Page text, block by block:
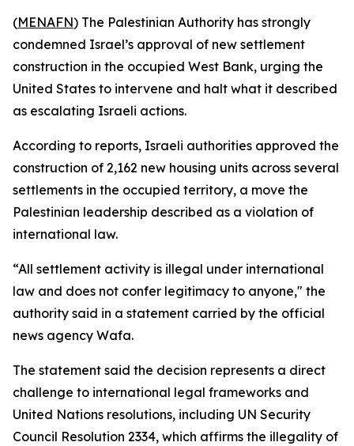
(MENAFN) The Palestinian Authority has strongly
condemned Israel’s approval of new settlement
construction in the occupied West Bank, urging the
United States to intervene and halt what it described
as escalating Israeli actions.
According to reports, Israeli authorities approved the
construction of 2,162 new housing units across several
settlements in the occupied territory, a move the
Palestinian leadership described as a violation of
international law.
“All settlement activity is illegal under international
law and does not confer legitimacy to anyone," the
authority said in a statement carried by the official
news agency Wafa.
The statement said the decision represents a direct
challenge to international legal frameworks and
United Nations resolutions, including UN Security
Council Resolution 2334, which affirms the illegality of